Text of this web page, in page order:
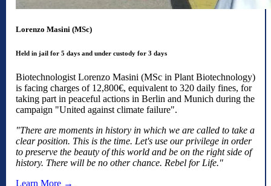
Lorenzo Masini (MSc)
Held in jail for 5 days and under custody for 3 days
Biotechnologist Lorenzo Masini (MSc in Plant Biotechnology)
is facing charges of 12,800€, equivalent to 320 daily fines, for
taking part in peaceful actions in Berlin and Munich during the
campaign "United against climate failure".
"There are moments in history in which we are called to take a
clear position. This is the time. Let's use our privilege in order
to preserve the beauty of this world and be on the right side of
history. There will be no other chance. Rebel for Life."
Learn More →